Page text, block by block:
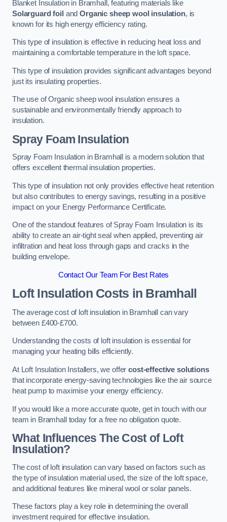
Blanket Insulation in Bramhall, featuring materials like
Solarguard foil andOrganic sheep wool insulation, is
known for its high energy efficiency rating.
This type of insulation is effective in reducing heat loss and
maintaining a comfortable temperature in the loft space.
This type of insulation provides significant advantages beyond
just its insulating properties.
The use of Organic sheep wool insulation ensures a
sustainable and environmentally friendly approach to
insulation.
Spray Foam Insulation
Spray Foam Insulation in Bramhall is a modern solution that
offers excellent thermal insulation properties.
This type of insulation not only provides effective heat retention
but also contributes to energy savings, resulting in a positive
impact on your Energy Performance Certificate.
One of the standout features of Spray Foam Insulation is its
ability to create an air-tight seal when applied, preventing air
infiltration and heat loss through gaps and cracks in the
building envelope.
Contact Our Team For Best Rates
Loft Insulation Costs in Bramhall
The average cost of loft insulation in Bramhall can vary
between £400-£700.
Understanding the costs of loft insulation is essential for
managing your heating bills efficiently.
At Loft Insulation Installers, we offercost-effective solutions
that incorporate energy-saving technologies like the air source
heat pump to maximise your energy efficiency.
If you would like a more accurate quote, get in touch with our
team in Bramhall today for a free no obligation quote.
What Influences The Cost of Loft
Insulation?
The cost of loft insulation can vary based on factors such as
the type of insulation material used, the size of the loft space,
and additional features like mineral wool or solar panels.
These factors play a key role in determining the overall
investment required for effective insulation.